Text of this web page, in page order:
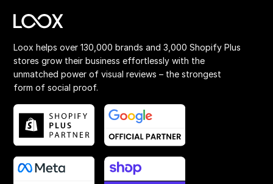
Loox helps over 130,000 brands and 3,000 Shopify Plus
stores grow their business effortlessly with the
unmatched power of visual reviews – the strongest
form of social proof.